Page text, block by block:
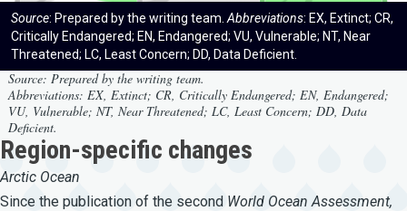
Source: Prepared by the writing team. Abbreviations: EX, Extinct; CR,
Critically Endangered; EN, Endangered; VU, Vulnerable; NT, Near
Threatened; LC, Least Concern; DD, Data Deficient.
Source: Prepared by the writing team.
Abbreviations: EX, Extinct; CR, Critically Endangered; EN, Endangered;
VU, Vulnerable; NT, Near Threatened; LC, Least Concern; DD, Data
Deficient.
Region-specific changes
Arctic Ocean
Since the publication of the second World Ocean Assessment,